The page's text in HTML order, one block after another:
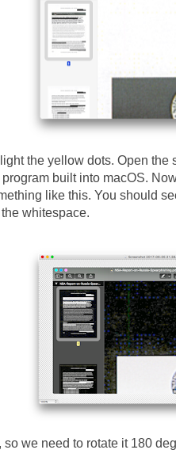
the yellow dots. Open the
built into macOS.
like this. You should
whitespace.
so we need to rotate it 180